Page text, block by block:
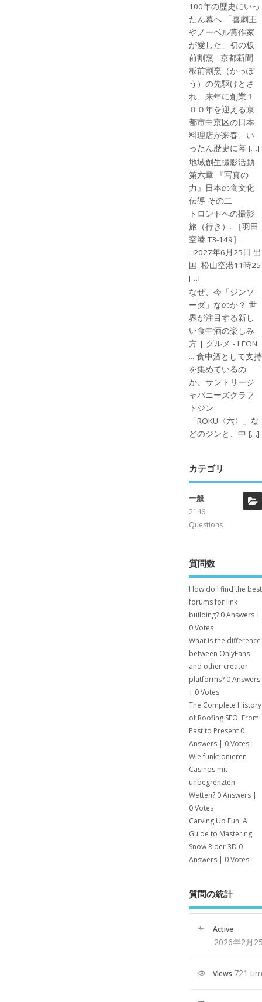
100年の歴史にいっ
たん幕へ 「喜劇王
やノーベル賞作家
が愛した」初の板
前割烹 - 京都新聞
板前割烹（かっぽ
う）の先駆けとさ
れ、来年に創業１
００年を迎える京
都市中京区の日本
料理店が来春、い
ったん歴史に幕 […]
地域創生撮影活動
第六章 『写真の
力』日本の食文化
伝導 その二
トロントへの撮影
旅（行き）. ［羽田
空港 T3-149］.
□2027年6月25日 出
国. 松山空港11時25
[…]
なぜ、今「ジンソ
ーダ」なのか？ 世
界が注目する新し
い食中酒の楽しみ
方 | グルメ - LEON
... 食中酒として支持
を集めているの
か。サントリージ
ャパニーズクラフ
トジン
「ROKU〈六〉」な
どのジンと、中 […]
カテゴリ
一般
2146
Questions
質問数
How do I find the best
forums for link
building? 0 Answers|
0 Votes
What is the difference
between OnlyFans
and other creator
platforms? 0 Answers
| 0 Votes
The Complete History
of Roofing SEO: From
Past to Present 0
Answers| 0 Votes
Wie funktionieren
Casinos mit
unbegrenzten
Wetten? 0 Answers|
0 Votes
Carving Up Fun: A
Guide to Mastering
Snow Rider 3D 0
Answers| 0 Votes
質問の統計
Active
2026年2月
Views 721